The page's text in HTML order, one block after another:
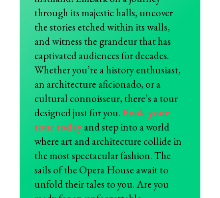
through its majestic halls, uncover
the stories etched within its walls,
and witness the grandeur that has
captivated audiences for decades.
Whether you’re a history enthusiast,
an architecture aficionado, or a
cultural connoisseur, there’s a tour
designed just for you.Book your
tour todayand step into a world
where art and architecture collide in
the most spectacular fashion. The
sails of the Opera House await to
unfold their tales to you. Are you